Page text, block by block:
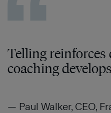
Telling reinforces
coaching
— Paul Walker, CEO,